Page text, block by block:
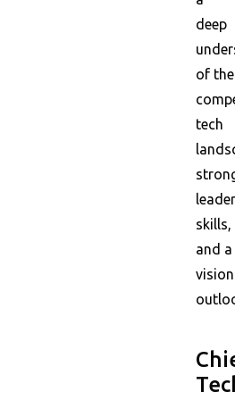
deep
of the
tech
skills,
and a